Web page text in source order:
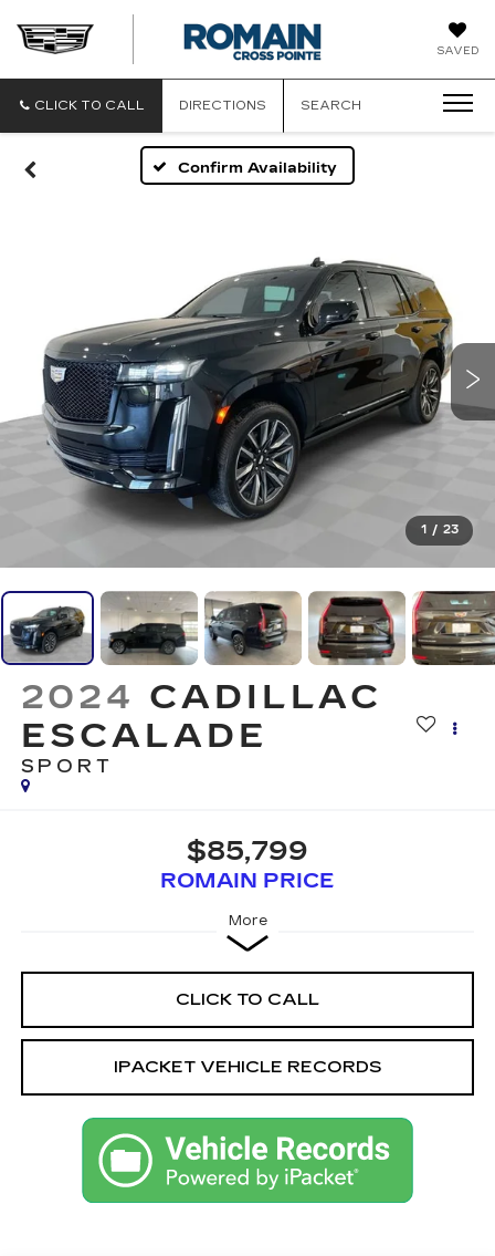
SAVED
CLICK TO CALL DIRECTIONS SEARCH
Confirm Availability
1 / 23
2024 CADILLAC
ESCALADE
SPORT
$85,799
ROMAIN PRICE
More
CLICK TO CALL
IPACKET VEHICLE RECORDS